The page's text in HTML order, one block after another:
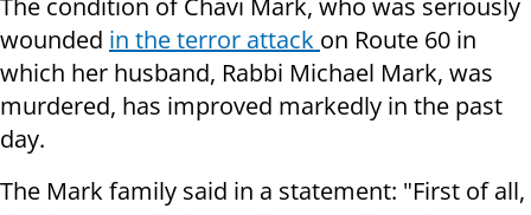
The condition of Chavi Mark, who was seriously
wounded in the terror attack on Route 60 in
which her husband, Rabbi Michael Mark, was
murdered, has improved markedly in the past
day.
The Mark family said in a statement: "First of all,